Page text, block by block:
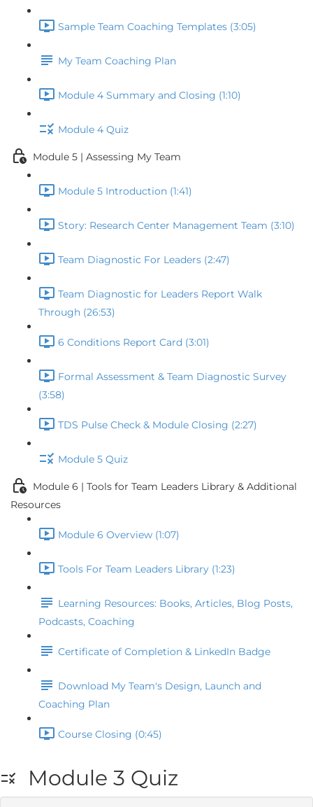
Sample Team Coaching Templates (3:05)
My Team Coaching Plan
Module 4 Summary and Closing (1:10)
Module 4 Quiz
Module 5 | Assessing My Team
Module 5 Introduction (1:41)
Story: Research Center Management Team (3:10)
Team Diagnostic For Leaders (2:47)
Team Diagnostic for Leaders Report Walk
Through (26:53)
6 Conditions Report Card (3:01)
Formal Assessment & Team Diagnostic Survey
(3:58)
TDS Pulse Check & Module Closing (2:27)
Module 5 Quiz
Module 6 | Tools for Team Leaders Library & Additional
Resources
Module 6 Overview (1:07)
Tools For Team Leaders Library (1:23)
Learning Resources: Books, Articles, Blog Posts,
Podcasts, Coaching
Certificate of Completion & LinkedIn Badge
Download My Team's Design, Launch and
Coaching Plan
Course Closing (0:45)
Module 3 Quiz